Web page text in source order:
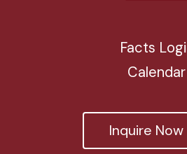
Inquire Now
Facts
Calendar